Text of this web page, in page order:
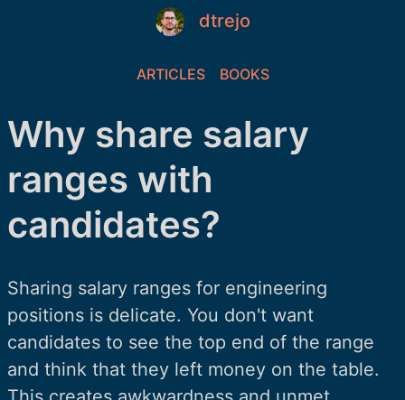
dtrejo
ARTICLES BOOKS
Why share salary
ranges with
candidates?
Sharing salary ranges for engineering
positions is delicate. You don't want
candidates to see the top end of the range
and think that they left money on the table.